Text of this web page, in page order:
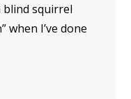
blind squirrel
when I’ve done